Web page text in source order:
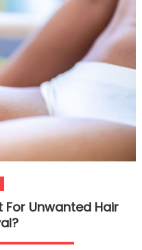
For Unwanted Hair